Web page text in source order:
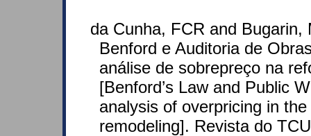
da Cunha, FCR and Bugarin,
Benford e Auditoria de
análise de sobrepreço na
[Benford’s Law and Public
analysis of overpricing in
remodeling]. Revista do